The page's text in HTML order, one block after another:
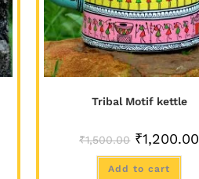
Tribal Motif kettle
₹1,500.00 ₹1,200.00
Add to cart